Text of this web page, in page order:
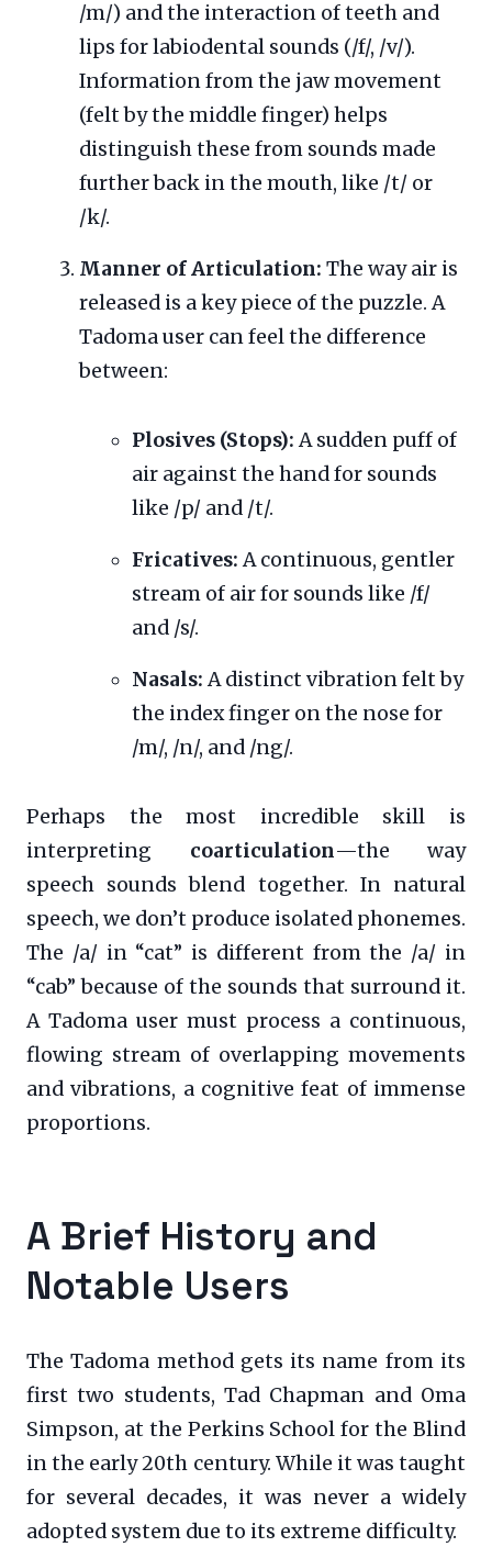
/m/) and the interaction of teeth and
lips for labiodental sounds (/f/, /v/).
Information from the jaw movement
(felt by the middle finger) helps
distinguish these from sounds made
further back in the mouth, like /t/ or
/k/.
Manner of Articulation: The way air is
released is a key piece of the puzzle. A
Tadoma user can feel the difference
between:
Plosives (Stops):A sudden puff of
air against the hand for sounds
like /p/ and /t/.
Fricatives:A continuous, gentler
stream of air for sounds like /f/
and /s/.
Nasals:A distinct vibration felt by
the index finger on the nose for
/m/, /n/, and /ng/.
Perhaps the most incredible skill is
interpreting coarticulation—the way
speech sounds blend together. In natural
speech, we don’t produce isolated phonemes.
The /a/ in “cat” is different from the /a/ in
“cab” because of the sounds that surround it.
A Tadoma user must process a continuous,
flowing stream of overlapping movements
and vibrations, a cognitive feat of immense
proportions.
A Brief History and
Notable Users
The Tadoma method gets its name from its
first two students, Tad Chapman and Oma
Simpson, at the Perkins School for the Blind
in the early 20th century. While it was taught
for several decades, it was never a widely
adopted system due to its extreme difficulty.